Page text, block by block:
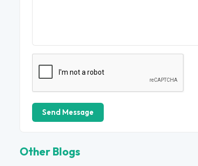
Send Message
Other Blogs